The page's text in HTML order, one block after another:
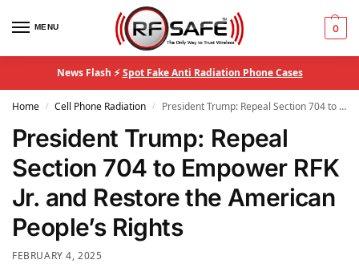
MENU 0
News Flash ⚡Spot Fake Anti Radiation Phone Cases
Home / Cell Phone Radiation / President Trump: Repeal Section 704 to Empower RFK Jr. and Restore the American People’s Rights
President Trump: Repeal
Section 704 to Empower RFK
Jr. and Restore the American
People’s Rights
FEBRUARY 4, 2025